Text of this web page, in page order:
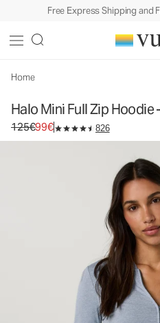
Free Express Shipping and
Home
Halo Mini Full Zip Hoodie
Original price 125€. Sale price 99€.
125€99€ 826